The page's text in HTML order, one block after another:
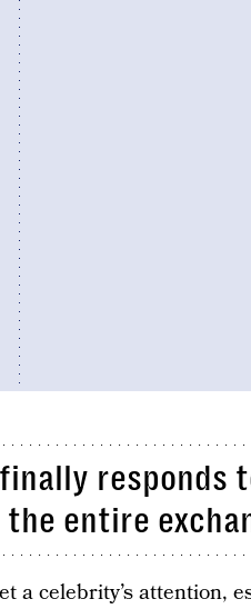
responds
entire
a celebrity’s attention,